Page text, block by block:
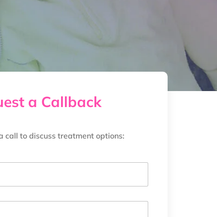
a Callback
call to discuss treatment options: